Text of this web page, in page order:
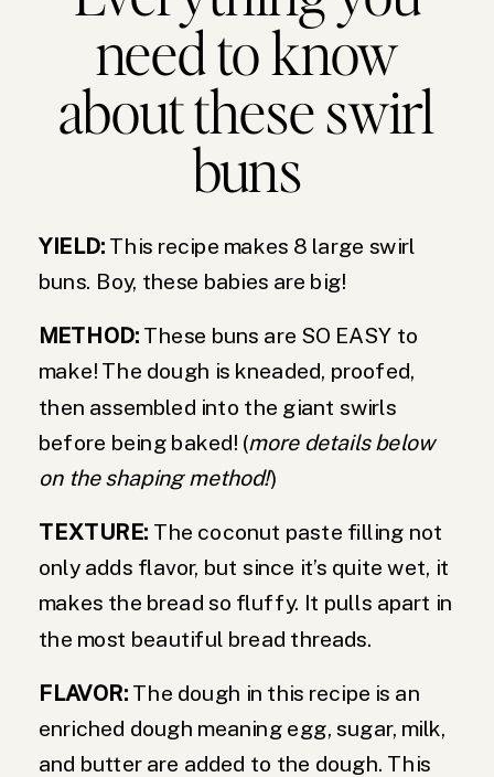
need to know
about these swirl
buns
YIELD: This recipe makes 8 large swirl
buns. Boy, these babies are big!
METHOD: These buns are SO EASY to
make! The dough is kneaded, proofed,
then assembled into the giant swirls
before being baked! (more details below
on the shaping method!)
TEXTURE: The coconut paste filling not
only adds flavor, but since it’s quite wet, it
makes the bread so fluffy. It pulls apart in
the most beautiful bread threads.
FLAVOR: The dough in this recipe is an
enriched dough meaning egg, sugar, milk,
and butter are added to the dough. This